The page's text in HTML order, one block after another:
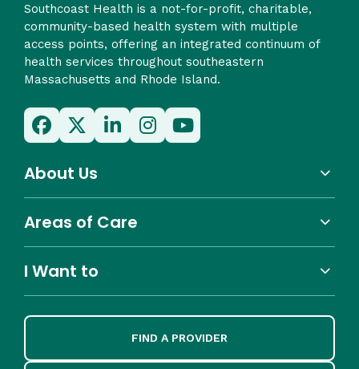
Southcoast Health is a not-for-profit, charitable,
community-based health system with multiple
access points, offering an integrated continuum of
health services throughout southeastern
Massachusetts and Rhode Island.
About Us
Areas of Care
I Want to
FIND A PROVIDER